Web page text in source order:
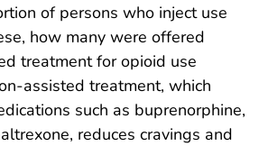
of persons who inject use
how many were offered
treatment for opioid use
assisted treatment, which
such as buprenorphine,
reduces cravings and